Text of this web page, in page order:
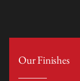
Our Finishes